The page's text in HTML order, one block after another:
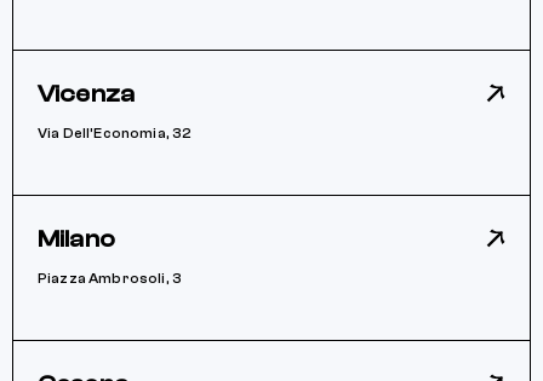
Vicenza
Via Dell’Economia, 32
Milano
Piazza Ambrosoli, 3